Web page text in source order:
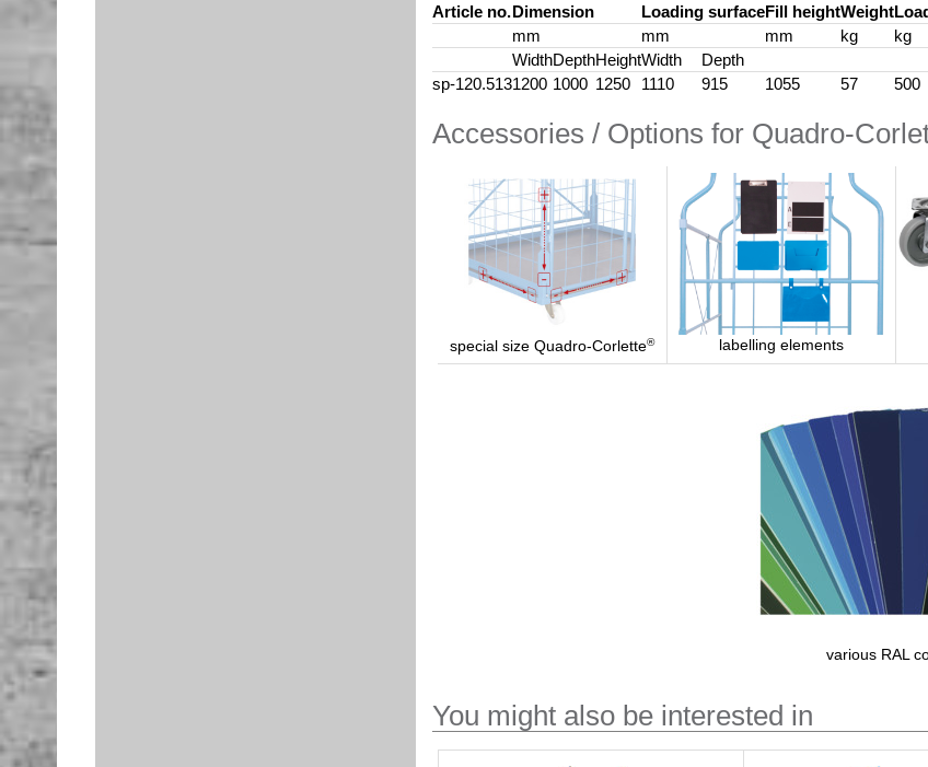
Article no.Dimension Loading surfaceFill heightWeight
mm
mm mm kg kg
WidthDepthHeightWidth
Depth
sp-120.5131200 1000 1250 1110 915 1055 57 500
Accessories / Options for Quadro-
special size Quadro-Corlette® labelling elements
various RAL
You might also be interested in